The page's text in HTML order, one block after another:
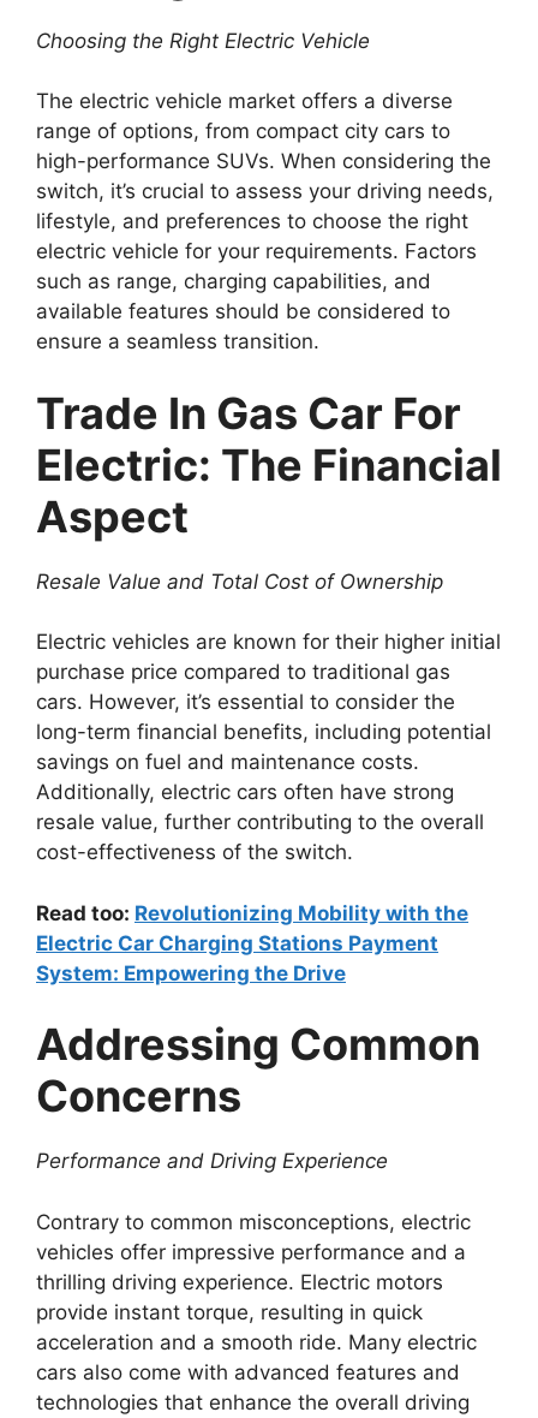
Choosing the Right Electric Vehicle
The electric vehicle market offers a diverse
range of options, from compact city cars to
high-performance SUVs. When considering the
switch, it’s crucial to assess your driving needs,
lifestyle, and preferences to choose the right
electric vehicle for your requirements. Factors
such as range, charging capabilities, and
available features should be considered to
ensure a seamless transition.
Trade In Gas Car For
Electric: The Financial
Aspect
Resale Value and Total Cost of Ownership
Electric vehicles are known for their higher initial
purchase price compared to traditional gas
cars. However, it’s essential to consider the
long-term financial benefits, including potential
savings on fuel and maintenance costs.
Additionally, electric cars often have strong
resale value, further contributing to the overall
cost-effectiveness of the switch.
Read too: Revolutionizing Mobility with the
Electric Car Charging Stations Payment
System: Empowering the Drive
Addressing Common
Concerns
Performance and Driving Experience
Contrary to common misconceptions, electric
vehicles offer impressive performance and a
thrilling driving experience. Electric motors
provide instant torque, resulting in quick
acceleration and a smooth ride. Many electric
cars also come with advanced features and
technologies that enhance the overall driving